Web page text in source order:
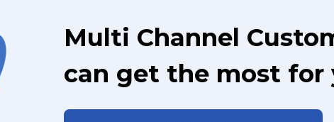
Multi Channel
can get the most for